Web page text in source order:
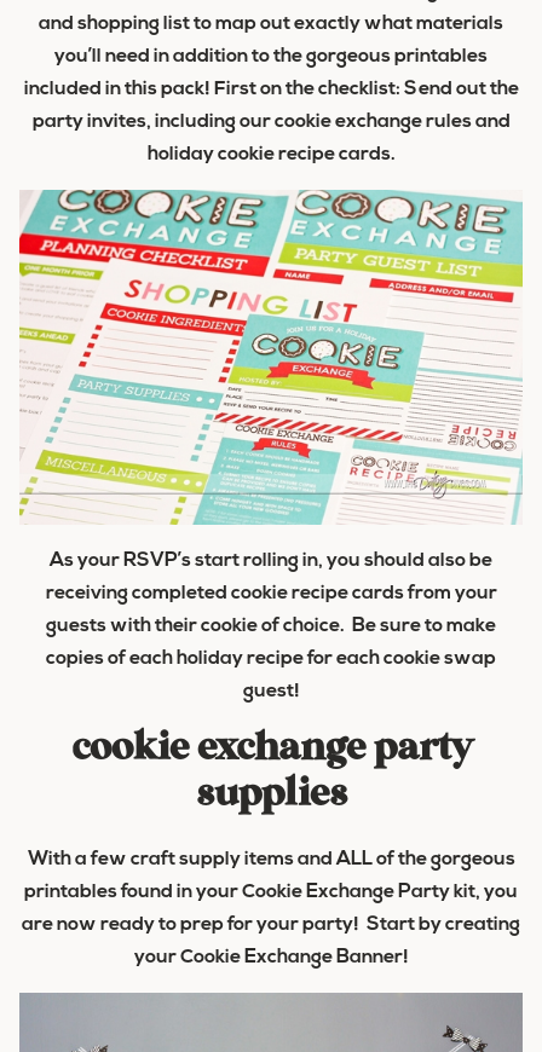
and shopping list to map out exactly what materials
you’ll need in addition to the gorgeous printables
included in this pack! First on the checklist: Send out the
party invites, including our cookie exchange rules and
holiday cookie recipe cards.
As your RSVP’s start rolling in, you should also be
receiving completed cookie recipe cards from your
guests with their cookie of choice. Be sure to make
copies of each holiday recipe for each cookie swap
guest!
cookie exchange party
supplies
With a few craft supply items and ALL of the gorgeous
printables found in your Cookie Exchange Party kit, you
are now ready to prep for your party! Start by creating
your Cookie Exchange Banner!